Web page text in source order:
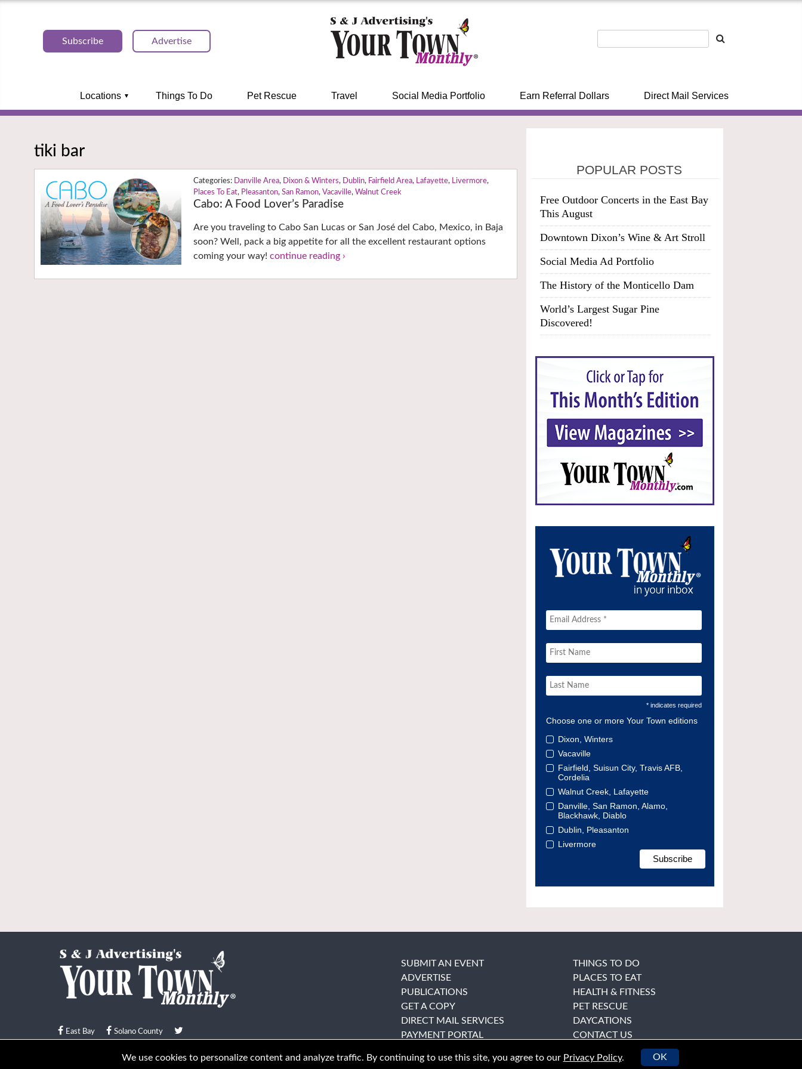
Subscribe Advertise
Locations Things To Do Pet Rescue Travel Social Media Portfolio Earn Referral Dollars Direct Mail Services
tiki bar
Danville Area, Dixon & Winters, Dublin, Fairfield Area, Lafayette, Livermore,
Places To Eat, Pleasanton, San Ramon, Vacaville, Walnut Creek
Cabo: A Food Lover’s Paradise
Are you traveling to Cabo San Lucas or San José del Cabo, Mexico, in Baja
soon? Well, pack a big appetite for all the excellent restaurant options
coming your way!continue reading ›
POPULAR POSTS
Free Outdoor Concerts in the East Bay
This August
Downtown Dixon’s Wine & Art Stroll
Social Media Ad Portfolio
The History of the Monticello Dam
World’s Largest Sugar Pine
Discovered!
* indicates required
Choose one or more Your Town editions
Dixon, Winters
Vacaville
Fairfield, Suisun City, Travis AFB,
Cordelia
Walnut Creek, Lafayette
Danville, San Ramon, Alamo,
Blackhawk, Diablo
Dublin, Pleasanton
Livermore
East Bay Solano County
© Your Town Monthly 2026. All Rights Reserved
SUBMIT AN EVENT
ADVERTISE
PUBLICATIONS
GET A COPY
DIRECT MAIL SERVICES
PAYMENT PORTAL
THINGS TO DO
PLACES TO EAT
HEALTH & FITNESS
PET RESCUE
DAYCATIONS
CONTACT US
We use cookies to personalize content and analyze traffic. By continuing to use this site, you agree to our Privacy Policy. OK